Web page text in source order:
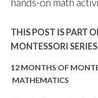
THIS POST IS PART
MONTESSORI
12 MONTHS OF
MATHEMATICS